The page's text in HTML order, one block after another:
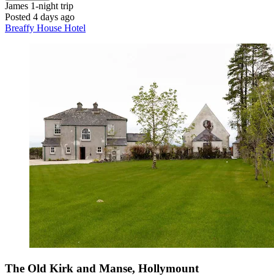
James 1-night trip
Posted 4 days ago
Breaffy House Hotel
The Old Kirk and Manse, Hollymount